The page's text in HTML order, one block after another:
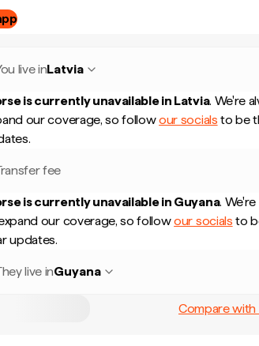
live inLatvia
is currently unavailable in Latvia. We're
our coverage, so followour socials to be
fee
is currently unavailable in Guyana.
our coverage, so followour socials to
updates.
live inGuyana
Compare